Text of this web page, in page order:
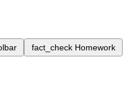
fact_check Homework